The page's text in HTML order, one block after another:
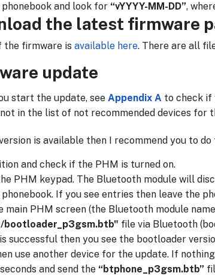
and look for “vYYYY-MM-DD”,
the latest firmware
the firmware is available here. There are all
update
start the update, see Appendix A to check if
in the list of not recommended devices for
is available then I recommend you to do
and check if the PHM is turned on.
PHM keypad. The Bluetooth module will
If you see entries then leave the
main PHM screen (the Bluetooth module
bootloader_p3gsm.btb" file via Bluetooth
successful then you see the bootloader
use another device for the update. If
and send the “btphone_p3gsm.btb”